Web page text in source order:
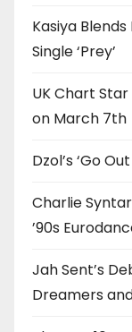
Kasiya
Single ‘Prey’
UK Chart
on March 7th
Dzol’s ‘Go
Charlie
’90s
Jah Sent’s
Dreamers